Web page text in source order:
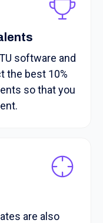
software and
the best 10%
so that you
are also